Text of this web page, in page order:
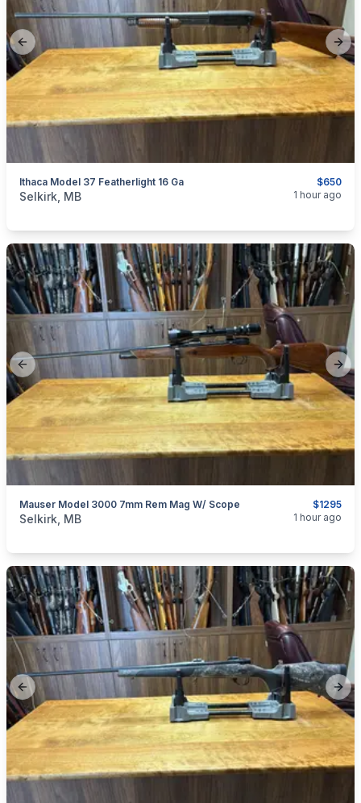
Previous slide
$650
Ithaca Model 37 Featherlight 16 Ga
categories:Sporting GoodsGuns
Selkirk, MB 1 hour ago
Previous slide
$1295
Mauser Model 3000 7mm Rem Mag W/ Scope
categories:Sporting GoodsGuns
Selkirk, MB 1 hour ago
Previous slide